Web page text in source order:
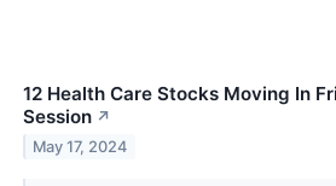
12 Health Care Stocks Moving In
Session ↗
May 17, 2024